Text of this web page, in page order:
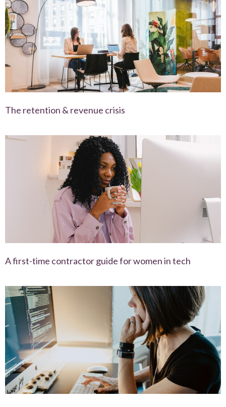
The retention & revenue crisis
A first-time contractor guide for women in tech